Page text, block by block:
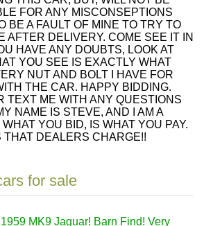
FOR ANY MISCONSEPTIONS
BE A FAULT OF MINE TO TRY TO
AFTER DELIVERY. COME SEE IT IN
HAVE ANY DOUBTS, LOOK AT
YOU SEE IS EXACTLY WHAT
NUT AND BOLT I HAVE FOR
THE CAR. HAPPY BIDDING.
TEXT ME WITH ANY QUESTIONS
NAME IS STEVE, AND I AM A
YOU BID, IS WHAT YOU PAY.
THAT DEALERS CHARGE!!
for sale
1959 MK9 Jaguar! Barn Find! Very